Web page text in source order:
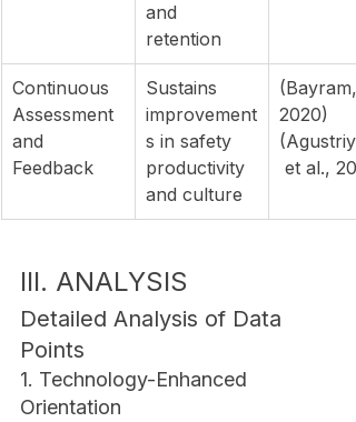
and
retention
Continuous
Assessment
and
Feedback
Sustains
improvement
s in safety
productivity
and culture
(Bayram,
2020)
et al.,
III. ANALYSIS
Detailed Analysis of Data
Points
1. Technology-Enhanced
Orientation